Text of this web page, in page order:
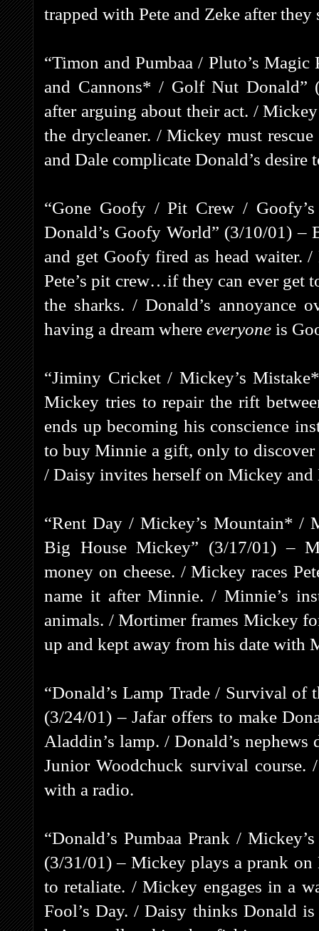
trapped with Pete and Zeke after they
“Timon and Pumbaa / Pluto’s
and Cannons* / Golf Nut Donald”
after arguing about their act. /
the drycleaner. / Mickey must
and Dale complicate Donald’s
“Gone Goofy / Pit Crew /
Donald’s Goofy World” (3/10/01) –
and get Goofy fired as head waiter.
Pete’s pit crew…if they can ever get
the sharks. / Donald’s annoyance
having a dream where everyone is
“Jiminy Cricket / Mickey’s
Mickey tries to repair the rift
ends up becoming his conscience
to buy Minnie a gift, only to discover
/ Daisy invites herself on Mickey and
“Rent Day / Mickey’s Mountain* /
Big House Mickey” (3/17/01) –
money on cheese. / Mickey races
name it after Minnie. / Minnie’s
animals. / Mortimer frames Mickey
up and kept away from his date with
“Donald’s Lamp Trade / Survival
(3/24/01) – Jafar offers to make
Aladdin’s lamp. / Donald’s
Junior Woodchuck survival
with a radio.
“Donald’s Pumbaa Prank /
(3/31/01) – Mickey plays a prank on
to retaliate. / Mickey engages in a
Fool’s Day. / Daisy thinks Donald